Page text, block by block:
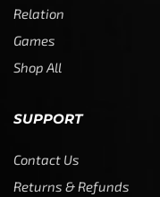
Relation
Games
Shop All
SUPPORT
Contact Us
Returns & Refunds